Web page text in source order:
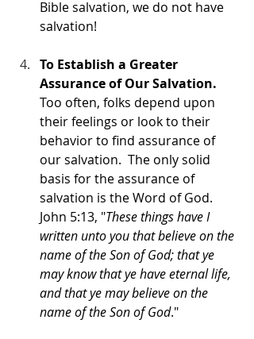
Bible salvation, we do not have
salvation!
To Establish a Greater
Assurance of Our Salvation.
Too often, folks depend upon
their feelings or look to their
behavior to find assurance of
our salvation.  The only solid
basis for the assurance of
salvation is the Word of God.
John 5:13, "These things have I
written unto you that believe on the
name of the Son of God; that ye
may know that ye have eternal life,
and that ye may believe on the
name of the Son of God."